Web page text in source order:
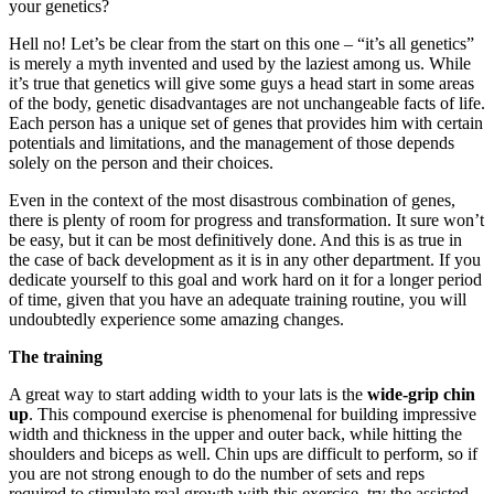
your genetics?
Hell no! Let’s be clear from the start on this one – “it’s all genetics”
is merely a myth invented and used by the laziest among us. While
it’s true that genetics will give some guys a head start in some areas
of the body, genetic disadvantages are not unchangeable facts of life.
Each person has a unique set of genes that provides him with certain
potentials and limitations, and the management of those depends
solely on the person and their choices.
Even in the context of the most disastrous combination of genes,
there is plenty of room for progress and transformation. It sure won’t
be easy, but it can be most definitively done. And this is as true in
the case of back development as it is in any other department. If you
dedicate yourself to this goal and work hard on it for a longer period
of time, given that you have an adequate training routine, you will
undoubtedly experience some amazing changes.
The training
A great way to start adding width to your lats is the wide-grip chin
up. This compound exercise is phenomenal for building impressive
width and thickness in the upper and outer back, while hitting the
shoulders and biceps as well. Chin ups are difficult to perform, so if
you are not strong enough to do the number of sets and reps